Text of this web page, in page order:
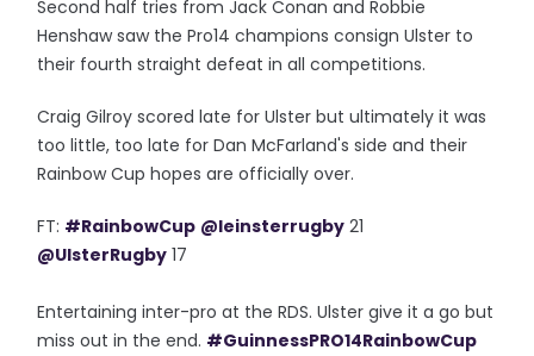
Second half tries from Jack Conan and Robbie
Henshaw saw the Pro14 champions consign Ulster to
their fourth straight defeat in all competitions.
Craig Gilroy scored late for Ulster but ultimately it was
too little, too late for Dan McFarland's side and their
Rainbow Cup hopes are officially over.
FT: #RainbowCup @leinsterrugby 21
@UlsterRugby 17
Entertaining inter-pro at the RDS. Ulster give it a go but
miss out in the end. #GuinnessPRO14RainbowCup